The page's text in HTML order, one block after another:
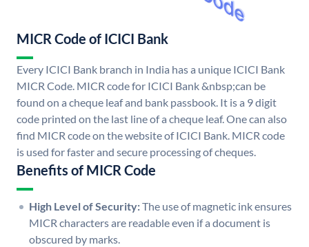
MICR Code of ICICI Bank
Every ICICI Bank branch in India has a unique ICICI Bank
MICR Code. MICR code for ICICI Bank &nbsp;can be
found on a cheque leaf and bank passbook. It is a 9 digit
code printed on the last line of a cheque leaf. One can also
find MICR code on the website of ICICI Bank. MICR code
is used for faster and secure processing of cheques.
Benefits of MICR Code
High Level of Security:The use of magnetic ink ensures
MICR characters are readable even if a document is
obscured by marks.